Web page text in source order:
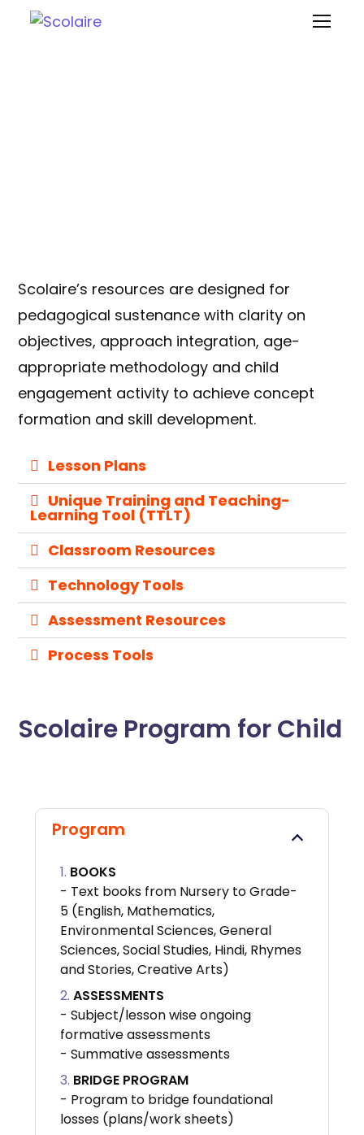
Scolaire’s resources are designed for
pedagogical sustenance with clarity on
objectives, approach integration, age-
appropriate methodology and child
engagement activity to achieve concept
formation and skill development.
Lesson Plans
Unique Training and Teaching-
Learning Tool (TTLT)
Classroom Resources
Technology Tools
Assessment Resources
Process Tools
Scolaire Program for Child
Program
BOOKS
- Text books from Nursery to Grade-
5 (English, Mathematics,
Environmental Sciences, General
Sciences, Social Studies, Hindi, Rhymes
and Stories, Creative Arts)
ASSESSMENTS
- Subject/lesson wise ongoing
formative assessments
- Summative assessments
BRIDGE PROGRAM
- Program to bridge foundational
losses (plans/work sheets)